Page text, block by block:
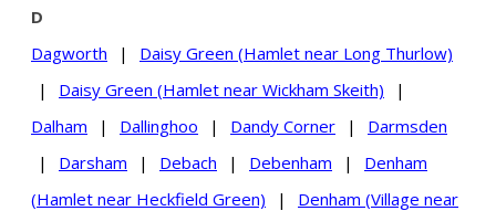
D
Dagworth
|
Daisy Green (Hamlet near Long Thurlow)
|
Daisy Green (Hamlet near Wickham Skeith)
|
Dalham
| Dallinghoo | Dandy Corner |
Darmsden
|
Darsham | Debach | Debenham |
Denham
(Hamlet near Heckfield Green)
|
Denham (Village near